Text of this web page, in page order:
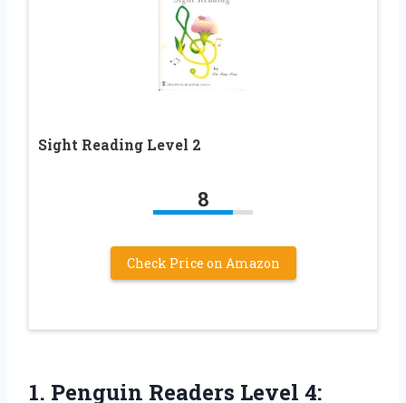
Sight Reading Level 2
8
Check Price on Amazon
1. Penguin Readers Level 4: